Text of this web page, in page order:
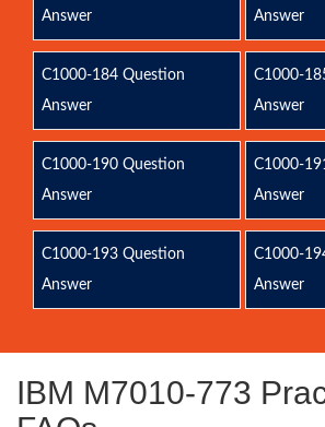
Answer Answer
C1000-184 Question
Answer
C1000-
Answer
C1000-190 Question
Answer
C1000-
Answer
C1000-193 Question
Answer
C1000-
Answer
IBM M7010-773